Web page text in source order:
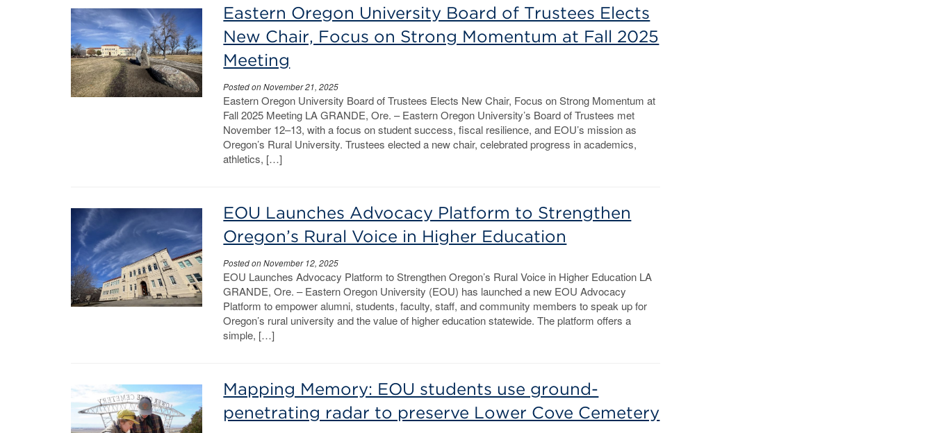
Eastern Oregon University Board of Trustees Elects
New Chair, Focus on Strong Momentum at Fall 2025
Meeting
Posted on November 21, 2025
Eastern Oregon University Board of Trustees Elects New Chair, Focus on Strong Momentum at
Fall 2025 Meeting LA GRANDE, Ore. – Eastern Oregon University’s Board of Trustees met
November 12–13, with a focus on student success, fiscal resilience, and EOU’s mission as
Oregon’s Rural University. Trustees elected a new chair, celebrated progress in academics,
athletics, […]
EOU Launches Advocacy Platform to Strengthen
Oregon’s Rural Voice in Higher Education
Posted on November 12, 2025
EOU Launches Advocacy Platform to Strengthen Oregon’s Rural Voice in Higher Education LA
GRANDE, Ore. – Eastern Oregon University (EOU) has launched a new EOU Advocacy
Platform to empower alumni, students, faculty, staff, and community members to speak up for
Oregon’s rural university and the value of higher education statewide. The platform offers a
simple, […]
Mapping Memory: EOU students use ground-
penetrating radar to preserve Lower Cove Cemetery